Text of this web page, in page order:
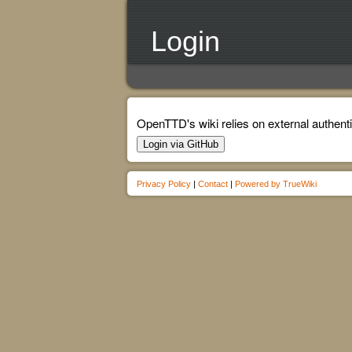
Login
OpenTTD's wiki relies on external
Login via GitHub
Privacy Policy | Contact | Powered by TrueWiki